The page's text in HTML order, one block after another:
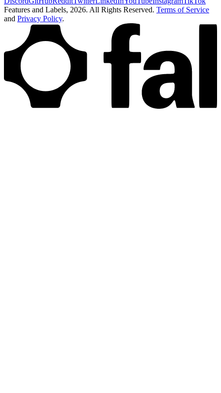
Features and Labels, 2026. All Rights Reserved. Terms of Service
and Privacy Policy.